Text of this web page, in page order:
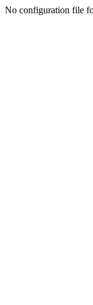
No configuration file